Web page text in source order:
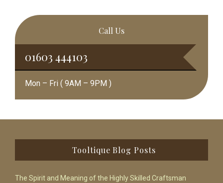
Call Us
01603 444103
Mon – Fri ( 9AM – 9PM )
Tooltique Blog Posts
The Spirit and Meaning of the Highly Skilled Craftsman